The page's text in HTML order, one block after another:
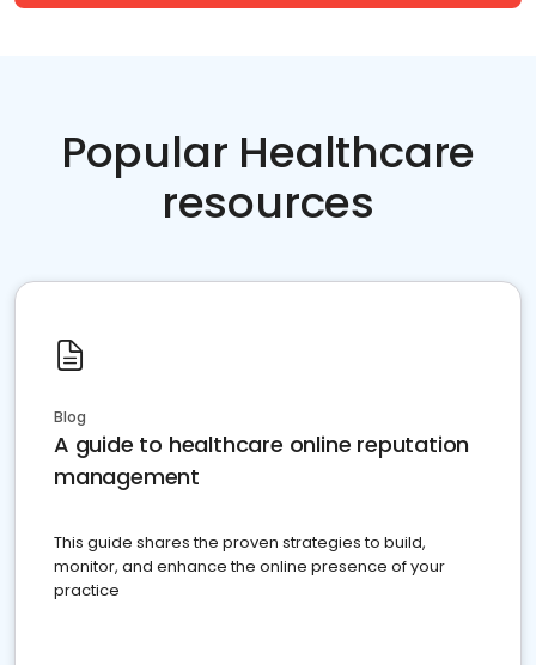
Popular Healthcare
resources
Blog
A guide to healthcare online reputation
management
This guide shares the proven strategies to build,
monitor, and enhance the online presence of your
practice